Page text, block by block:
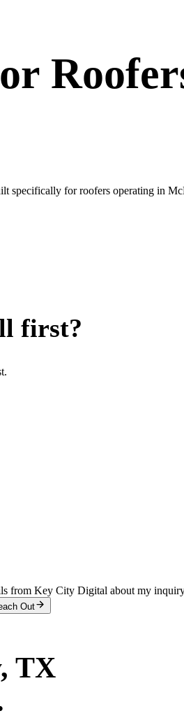
specifically for roofers operating in
first?
from Key City Digital about my
Out
, TX